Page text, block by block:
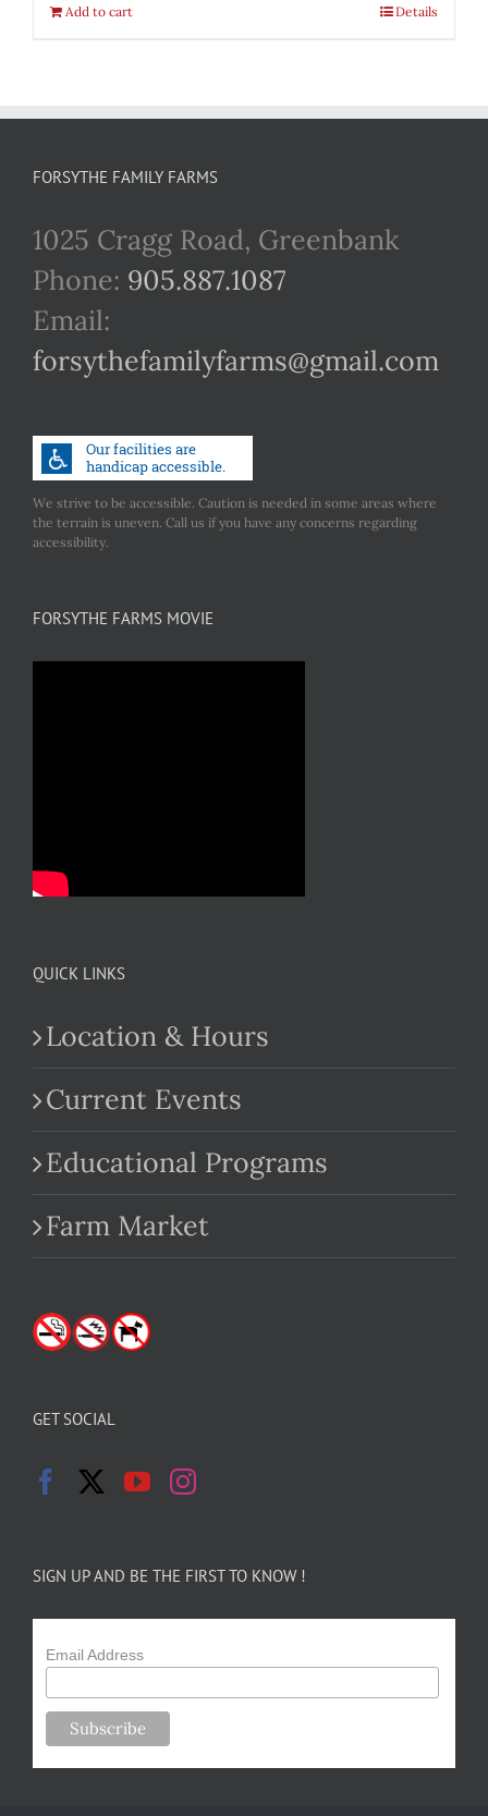
Add to cart Details
FORSYTHE FAMILY FARMS
1025 Cragg Road, Greenbank
Phone: 905.887.1087
Email:
forsythefamilyfarms@gmail.com
We strive to be accessible. Caution is needed in some areas where
the terrain is uneven. Call us if you have any concerns regarding
accessibility.
FORSYTHE FARMS MOVIE
QUICK LINKS
Location & Hours
Current Events
Educational Programs
Farm Market
GET SOCIAL
SIGN UP AND BE THE FIRST TO KNOW !
Email Address